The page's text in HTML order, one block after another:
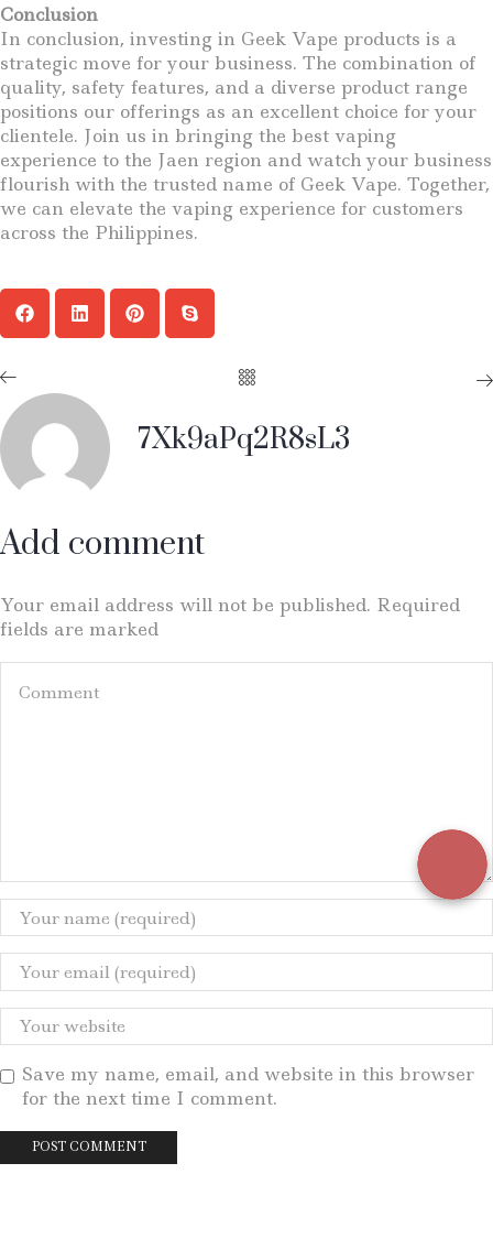
Conclusion
In conclusion, investing in Geek Vape products is a
strategic move for your business. The combination of
quality, safety features, and a diverse product range
positions our offerings as an excellent choice for your
clientele. Join us in bringing the best vaping
experience to the Jaen region and watch your business
flourish with the trusted name of Geek Vape. Together,
we can elevate the vaping experience for customers
across the Philippines.
7Xk9aPq2R8sL3
Add comment
Your email address will not be published. Required
fields are marked
Save my name, email, and website in this browser
for the next time I comment.